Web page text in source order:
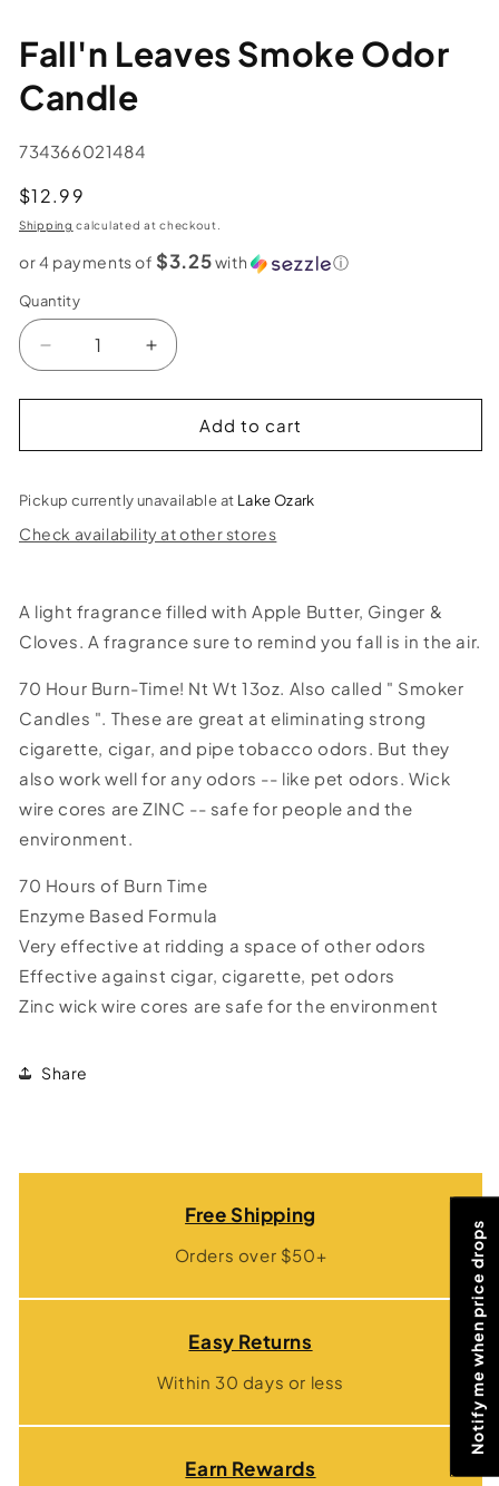
Fall'n Leaves Smoke Odor
Candle
SKU:
734366021484
Regular
price
$12.99
Shipping calculated at checkout.
or 4 payments of $3.25with ⓘ
Quantity
Decrease
quantity
for
Leaves
Odor
Increase
quantity
for
Fall&#39;n
Leaves
Odor
Add to cart
Pickup currently unavailable at Lake Ozark
Check availability at other stores
A light fragrance filled with Apple Butter, Ginger &
Cloves. A fragrance sure to remind you fall is in the air.
70 Hour Burn-Time! Nt Wt 13oz. Also called " Smoker
Candles ". These are great at eliminating strong
cigarette, cigar, and pipe tobacco odors. But they
also work well for any odors -- like pet odors. Wick
wire cores are ZINC -- safe for people and the
environment.
70 Hours of Burn Time
Enzyme Based Formula
Very effective at ridding a space of other odors
Effective against cigar, cigarette, pet odors
Zinc wick wire cores are safe for the environment
Share
Free Shipping
Orders over $50+
Easy Returns
Within 30 days or less
Earn Rewards
Notify me when price drops